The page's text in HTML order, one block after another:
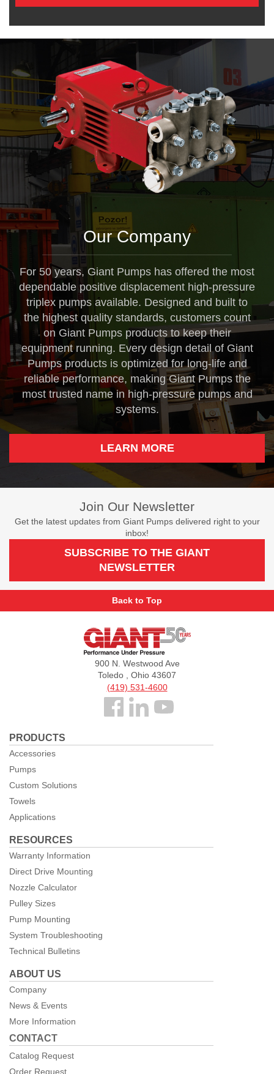
Our Company
For 50 years, Giant Pumps has offered the most
dependable positive displacement high-pressure
triplex pumps available. Designed and built to
the highest quality standards, customers count
on Giant Pumps products to keep their
equipment running. Every design detail of Giant
Pumps products is optimized for long-life and
reliable performance, making Giant Pumps the
most trusted name in high-pressure pumps and
systems.
LEARN MORE
Join Our Newsletter
Get the latest updates from Giant Pumps delivered right to your
inbox!
SUBSCRIBE TO THE GIANT
NEWSLETTER
Back to Top
Giant
900 N. Westwood Ave
Toledo , Ohio 43607
(419) 531-4600
Follow
Facebook
PRODUCTS
Accessories
Pumps
Custom Solutions
Towels
Applications
RESOURCES
Warranty Information
Direct Drive Mounting
Nozzle Calculator
Pulley Sizes
Pump Mounting
System Troubleshooting
Technical Bulletins
ABOUT US
Company
News & Events
More Information
CONTACT
Catalog Request
Order Request